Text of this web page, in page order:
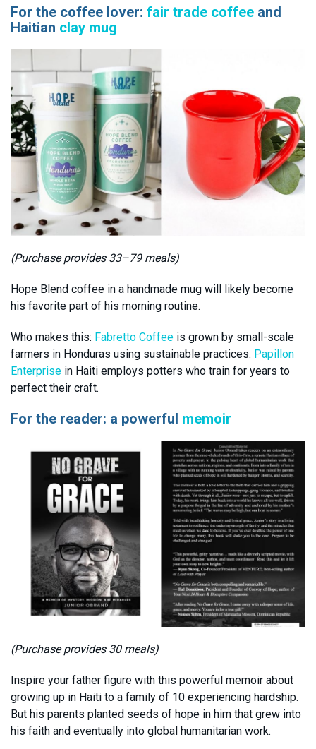
For the coffee lover: fair trade coffee and
Haitian clay mug
(Purchase provides 33–79 meals)
Hope Blend coffee in a handmade mug will likely become
his favorite part of his morning routine.
Who makes this: Fabretto Coffee is grown by small-scale
farmers in Honduras using sustainable practices. Papillon
Enterprise in Haiti employs potters who train for years to
perfect their craft.
For the reader: a powerful memoir
(Purchase provides 30 meals)
Inspire your father figure with this powerful memoir about
growing up in Haiti to a family of 10 experiencing hardship.
But his parents planted seeds of hope in him that grew into
his faith and eventually into global humanitarian work.